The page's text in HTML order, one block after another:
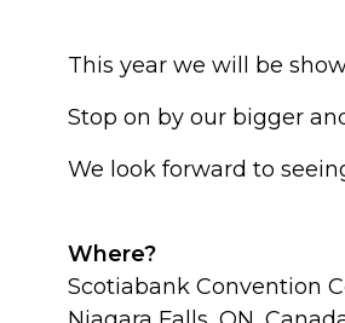
This year we will be
Stop on by our bigger
We look forward to
Where?
Scotiabank Convention